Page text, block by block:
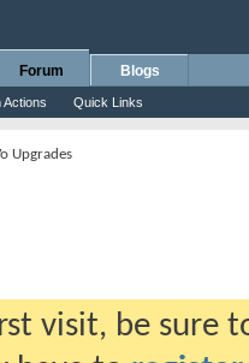
Forum
Actions Quick Links
Blogs
Upgrades
visit, be sure